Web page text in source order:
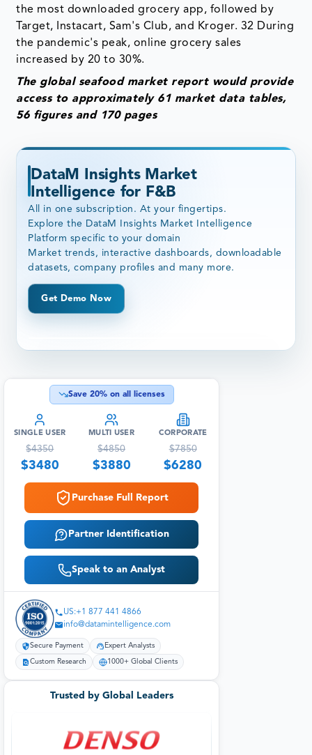
the most downloaded grocery app, followed by
Target, Instacart, Sam's Club, and Kroger. 32 During
the pandemic's peak, online grocery sales
increased by 20 to 30%.
The global seafood market report would provide
access to approximately 61 market data tables,
56 figures and 170 pages
DataM Insights Market
Intelligence for F&B
All in one subscription. At your fingertips.
Explore the DataM Insights Market Intelligence
Platform specific to your domain
Market trends, interactive dashboards, downloadable
datasets, company profiles and many more.
Get Demo Now
Save 20% on all licenses
SINGLE USER
$4350
$3480
MULTI USER
$4850
$3880
CORPORATE
$7850
$6280
Purchase Full Report
Partner Identification
Speak to an Analyst
US:+1 877 441 4866
info@datamintelligence.com
Secure Payment Expert Analysts
Custom Research 1000+ Global Clients
Trusted by Global Leaders